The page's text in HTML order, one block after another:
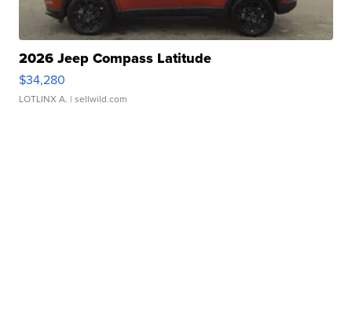
2026 Jeep Compass Latitude
$34,280
LOTLINX A. | sellwild.com